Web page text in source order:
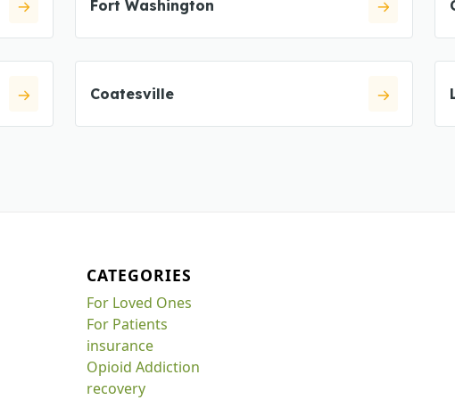
Fort Washington
Coatesville
CATEGORIES
For Loved Ones
For Patients
insurance
Opioid Addiction
recovery